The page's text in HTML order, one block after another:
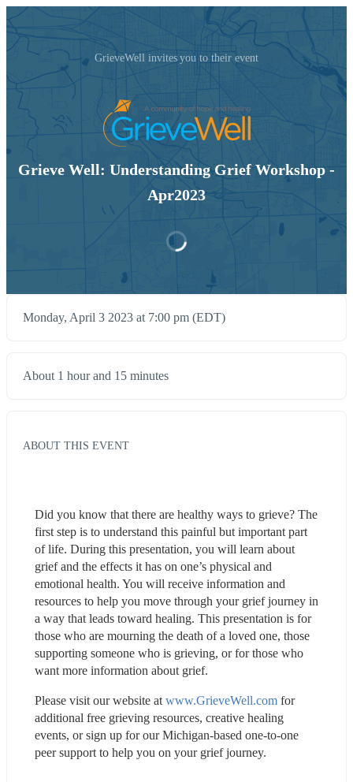
GrieveWell invites you to their event
Grieve Well: Understanding Grief Workshop -
Apr2023
Monday, April 3 2023 at 7:00 pm (EDT)
About 1 hour and 15 minutes
ABOUT THIS EVENT
Did you know that there are healthy ways to grieve? The
first step is to understand this painful but important part
of life. During this presentation, you will learn about
grief and the effects it has on one’s physical and
emotional health. You will receive information and
resources to help you move through your grief journey in
a way that leads toward healing. This presentation is for
those who are mourning the death of a loved one, those
supporting someone who is grieving, or for those who
want more information about grief.
Please visit our website at www.GrieveWell.com for
additional free grieving resources, creative healing
events, or sign up for our Michigan-based one-to-one
peer support to help you on your grief journey.